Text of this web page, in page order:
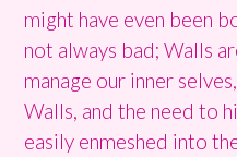
might have even been
not always bad; Walls
manage our inner
Walls, and the need to
easily enmeshed into